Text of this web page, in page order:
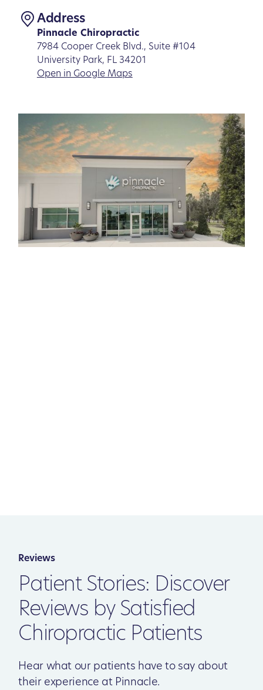
Address
Pinnacle Chiropractic
7984 Cooper Creek Blvd., Suite #104
University Park, FL 34201
Open in Google Maps
Reviews
Patient Stories: Discover
Reviews by Satisfied
Chiropractic Patients
Hear what our patients have to say about
their experience at Pinnacle.